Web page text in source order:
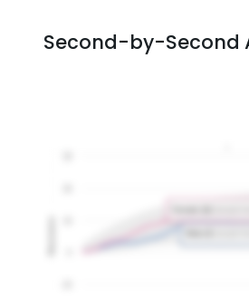
Second-by-Second